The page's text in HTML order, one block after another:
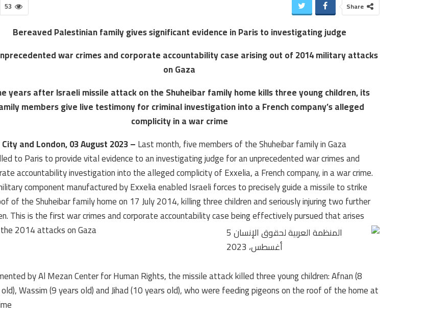
53 Share
Bereaved Palestinian family gives significant evidence in Paris to investigating judge
war crimes and corporate accountability case arising out of 2014 military attacks
on Gaza
years after Israeli missile attack on the Shuheibar family home kills three young children, its
members give live testimony for criminal investigation into a French company’s alleged
complicity in a war crime
and London, 03 August 2023 –Last month, five members of the Shuheibar family in Gaza
to Paris to provide vital evidence to an investigating judge for an unprecedented war crimes and
accountability investigation into the alleged complicity of Exxelia, a French company, in a war crime.
component manufactured by Exxelia enabled Israeli forces to precisely guide a missile to strike
of the Shuheibar family home on 17 July 2014, killing three children and seriously injuring two further
This is the first war crimes and corporate accountability case being effectively pursued that arises
2014 attacks on Gaza.
by Al Mezan Center for Human Rights, the missile attack killed three young children: Afnan (8
Wassim (9 years old) and Jihad (10 years old), who were feeding pigeons on the roof of the home at